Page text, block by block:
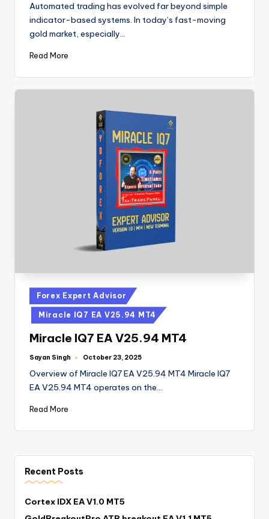
Automated trading has evolved far beyond simple
indicator-based systems. In today’s fast-moving
gold market, especially…
Read More
Forex Expert Advisor
Miracle IQ7 EA V25.94 MT4
Miracle IQ7 EA V25.94 MT4
Sayan Singh October 23, 2025
Overview of Miracle IQ7 EA V25.94 MT4 Miracle IQ7
EA V25.94 MT4 operates on the…
Read More
Recent Posts
Cortex IDX EA V1.0 MT5